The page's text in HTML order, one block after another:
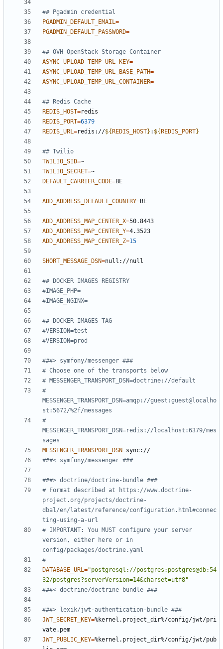
## Pgadmin credential
PGADMIN_DEFAULT_EMAIL =
PGADMIN_DEFAULT_PASSWORD=
## OVH OpenStack Storage Container
ASYNC_UPLOAD_TEMP_URL_KEY=
ASYNC_UPLOAD_TEMP_URL_BASE_PATH=
ASYNC_UPLOAD_TEMP_URL_CONTAINER=
## Redis Cache
REDIS_HOST=
REDIS_PORT=6379
REDIS_URL =redis://${REDIS_HOST} : ${REDIS_PORT}
## Twilio
TWILIO_SID=
TWILIO_SECRET=
DEFAULT_CARRIER_CODE=
ADD_ADDRESS_DEFAULT_COUNTRY=
ADD_ADDRESS_MAP_CENTER_X=
ADD_ADDRESS_MAP_CENTER_Y=
ADD_ADDRESS_MAP_CENTER_Z=15
SHORT_MESSAGE_DSN=
## DOCKER IMAGES REGISTRY
#IMAGE_PHP=
#IMAGE_NGINX=
## DOCKER IMAGES TAG
#VERSION=test
#VERSION=prod
###> symfony/messenger ###
# Choose one of the transports below
# MESSENGER_TRANSPORT_DSN=doctrine://default
#
MESSENGER_TRANSPORT_DSN=amqp://guest:guest@localho
st:5672/%2f/messages
#
MESSENGER_TRANSPORT_DSN=redis://localhost:6379/mes
sages
MESSENGER_TRANSPORT_DSN=
###< symfony/messenger ###
###> doctrine/doctrine-bundle ###
# Format described at https://www.doctrine-
project.org/projects/doctrine-
dbal/en/latest/reference/configuration.html#connec
ting-using-a-url
# IMPORTANT: You MUST configure your server
version, either here or in
config/packages/doctrine.yaml
#
DATABASE_URL ="postgresql://postgres:postgres@db:54
32/postgres?serverVersion=14&charset=utf8"
###< doctrine/doctrine-bundle ###
###> lexik/jwt-authentication-bundle ###
JWT_SECRET_KEY=%kernel.project_dir%/config/jwt/pri
JWT_PUBLIC_KEY=%kernel.project_dir%/config/jwt/pub